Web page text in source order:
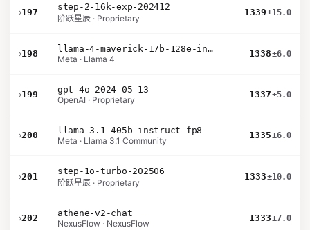
›197
step-2-16k-exp-202412
阶跃星辰 · Proprietary
1339±15.0
›198
llama-4-maverick-17b-128e-instruct
Meta · Llama 4
1338±6.0
›199
gpt-4o-2024-05-13
OpenAI · Proprietary
1337±5.0
›200
llama-3.1-405b-instruct-fp8
Meta · Llama 3.1 Community
1335±6.0
›201
step-1o-turbo-202506
阶跃星辰 · Proprietary
1333±10.0
›202
athene-v2-chat
NexusFlow · NexusFlow
1333±7.0